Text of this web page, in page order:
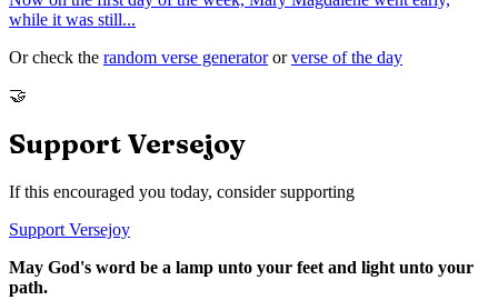
while it was still...
Or check the random verse generator or verse of the day
🤝
Support Versejoy
If this encouraged you today, consider supporting
Support Versejoy
May God's word be a lamp unto your feet and light unto your
path.